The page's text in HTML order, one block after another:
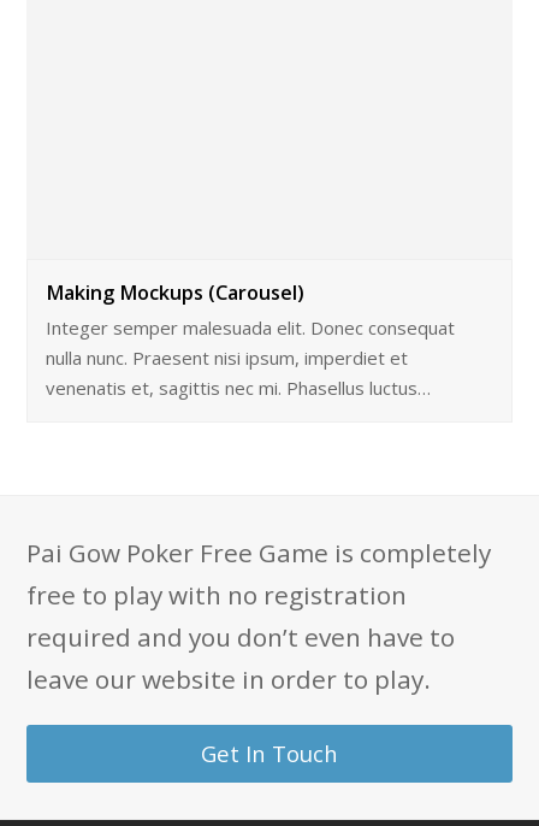
Making Mockups (Carousel)
Integer semper malesuada elit. Donec consequat
nulla nunc. Praesent nisi ipsum, imperdiet et
venenatis et, sagittis nec mi. Phasellus luctus…
Pai Gow Poker Free Game is completely
free to play with no registration
required and you don’t even have to
leave our website in order to play.
Get In Touch